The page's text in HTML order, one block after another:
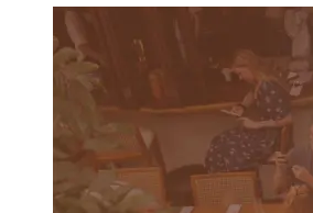
of
Instagrammable
Brunch
Spot